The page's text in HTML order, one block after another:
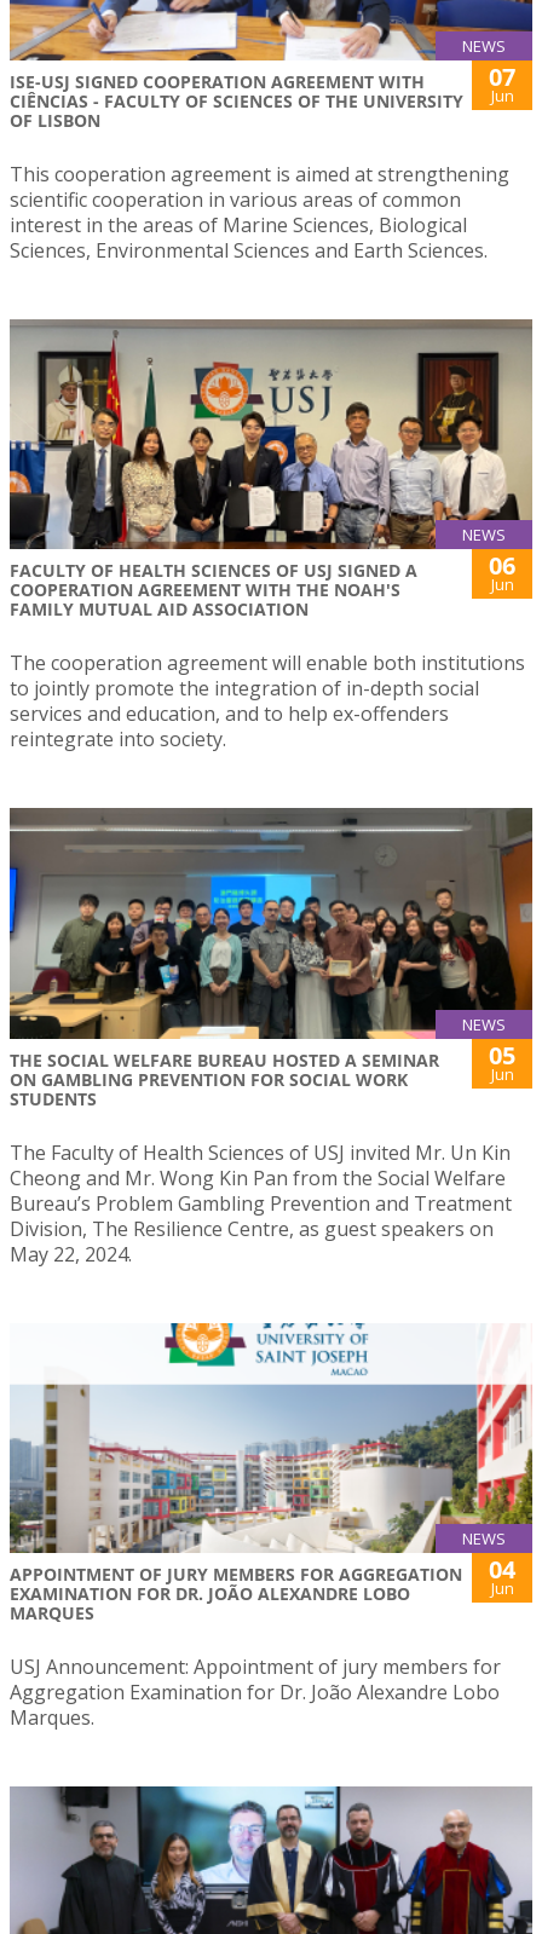
NEWS
ISE-USJ SIGNED COOPERATION AGREEMENT WITH
CIÊNCIAS - FACULTY OF SCIENCES OF THE UNIVERSITY
OF LISBON
07
Jun
This cooperation agreement is aimed at strengthening
scientific cooperation in various areas of common
interest in the areas of Marine Sciences, Biological
Sciences, Environmental Sciences and Earth Sciences.
NEWS
FACULTY OF HEALTH SCIENCES OF USJ SIGNED A
COOPERATION AGREEMENT WITH THE NOAH'S
FAMILY MUTUAL AID ASSOCIATION
06
Jun
The cooperation agreement will enable both institutions
to jointly promote the integration of in-depth social
services and education, and to help ex-offenders
reintegrate into society.
NEWS
THE SOCIAL WELFARE BUREAU HOSTED A SEMINAR
ON GAMBLING PREVENTION FOR SOCIAL WORK
STUDENTS
05
Jun
The Faculty of Health Sciences of USJ invited Mr. Un Kin
Cheong and Mr. Wong Kin Pan from the Social Welfare
Bureau’s Problem Gambling Prevention and Treatment
Division, The Resilience Centre, as guest speakers on
May 22, 2024.
NEWS
APPOINTMENT OF JURY MEMBERS FOR AGGREGATION
EXAMINATION FOR DR. JOÃO ALEXANDRE LOBO
MARQUES
04
Jun
USJ Announcement: Appointment of jury members for
Aggregation Examination for Dr. João Alexandre Lobo
Marques.